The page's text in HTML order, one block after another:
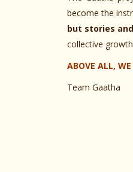
become the
but stories
collective
ABOVE ALL,
Team Gaatha